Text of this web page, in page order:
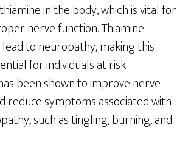
in the body, which is vital for
nerve function. Thiamine
to neuropathy, making this
for individuals at risk.
been shown to improve nerve
reduce symptoms associated with
such as tingling, burning, and